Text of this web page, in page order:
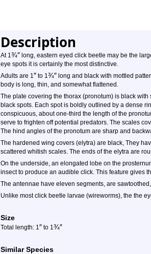
Description
At 1¾″ long, eastern eyed click beetle may be the
eye spots it is certainly the most distinctive.
Adults are 1″ to 1¾″ long and black with mottled
body is long, thin, and somewhat flattened.
The plate covering the thorax (pronotum) is black
black spots. Each spot is boldly outlined by a dense
conspicuous, about one-third the length of the
serve to frighten off potential predators. The scales
The hind angles of the pronotum are sharp and
The hardened wing covers (elytra) are black, They
scattered whitish scales. The ends of the elytra are
On the underside, an elongated lobe on the
insect to produce an audible click. This feature gives
The antennae have eleven segments, are
Unlike most click beetle larvae (wireworms), the the
Size
Total length: 1″ to 1¾″
Similar Species